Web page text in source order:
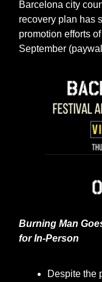
Barcelona city
recovery plan has
promotion efforts
September
Burning Man
for In-Person
Despite the